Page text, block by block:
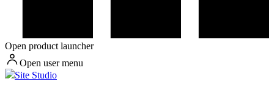
Open product launcher
Open user menu
Site Studio